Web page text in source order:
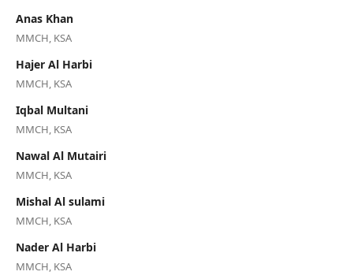
Anas Khan
MMCH, KSA
Hajer Al Harbi
MMCH, KSA
Iqbal Multani
MMCH, KSA
Nawal Al Mutairi
MMCH, KSA
Mishal Al sulami
MMCH, KSA
Nader Al Harbi
MMCH, KSA